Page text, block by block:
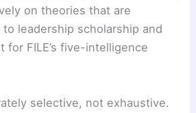
on theories that are
leadership scholarship and
for FILE’s five-intelligence
selective, not exhaustive.